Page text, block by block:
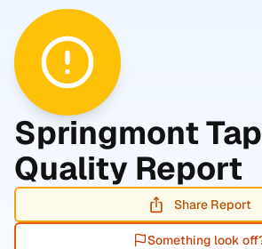
Springmont
Quality Report
Share Report
Something look